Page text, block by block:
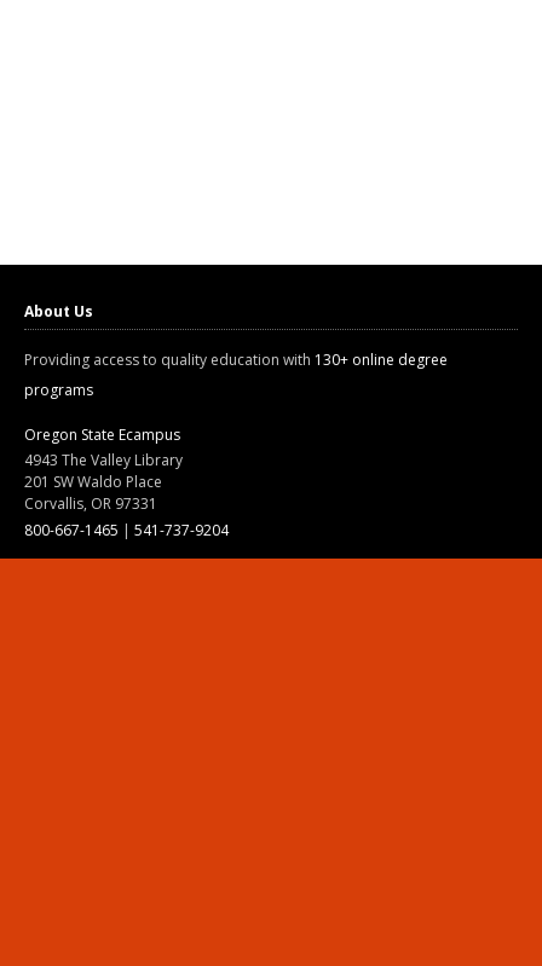
About Us
Providing access to quality education with 130+ online degree
programs
Oregon State Ecampus
4943 The Valley Library
201 SW Waldo Place
Corvallis, OR 97331
800-667-1465 | 541-737-9204